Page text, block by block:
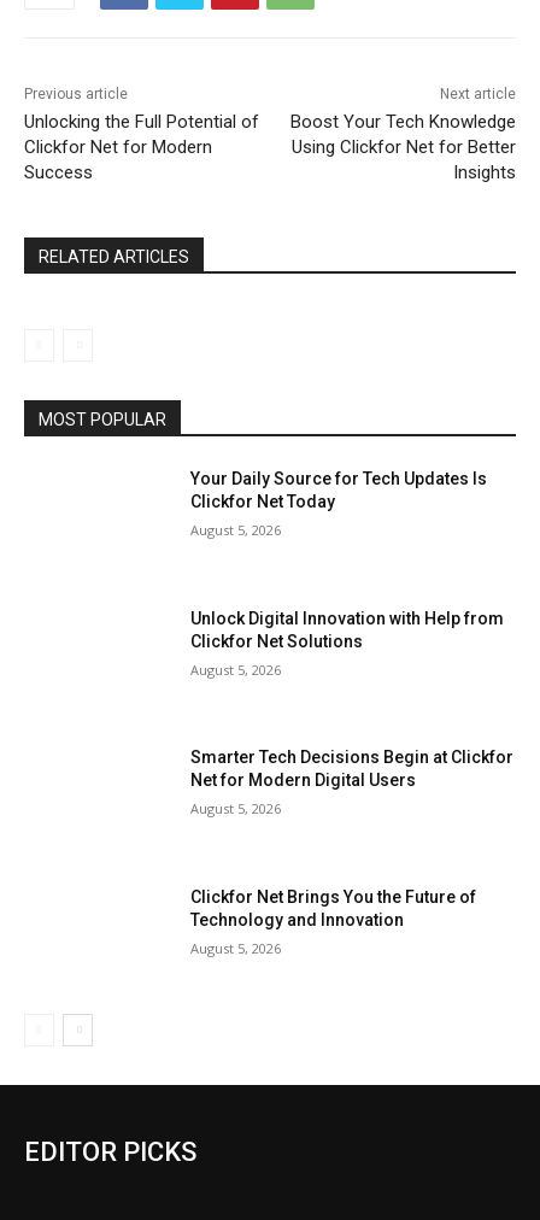
Previous article
Unlocking the Full Potential of
Clickfor Net for Modern
Success
Next article
Boost Your Tech Knowledge
Using Clickfor Net for Better
Insights
RELATED ARTICLES
MOST POPULAR
Your Daily Source for Tech Updates Is
Clickfor Net Today
August 5, 2026
Unlock Digital Innovation with Help from
Clickfor Net Solutions
August 5, 2026
Smarter Tech Decisions Begin at Clickfor
Net for Modern Digital Users
August 5, 2026
Clickfor Net Brings You the Future of
Technology and Innovation
August 5, 2026
EDITOR PICKS